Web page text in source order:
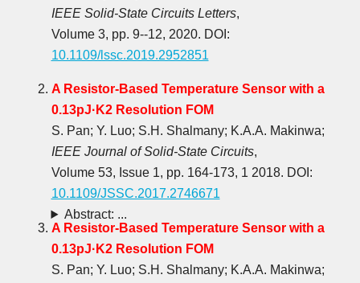
IEEE Solid-State Circuits Letters,
Volume 3, pp. 9--12, 2020. DOI:
10.1109/lssc.2019.2952851
A Resistor-Based Temperature Sensor with a
0.13pJ·K2 Resolution FOM
S. Pan; Y. Luo; S.H. Shalmany; K.A.A. Makinwa;
IEEE Journal of Solid-State Circuits,
Volume 53, Issue 1, pp. 164-173, 1 2018. DOI:
10.1109/JSSC.2017.2746671
Abstract: ...
A Resistor-Based Temperature Sensor with a
0.13pJ·K2 Resolution FOM
S. Pan; Y. Luo; S.H. Shalmany; K.A.A. Makinwa;